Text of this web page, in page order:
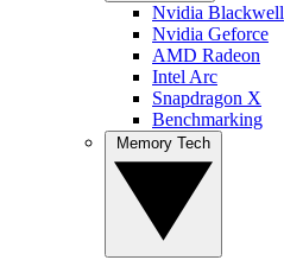
Nvidia Blackwell
Nvidia Geforce
AMD Radeon
Intel Arc
Snapdragon X
Benchmarking